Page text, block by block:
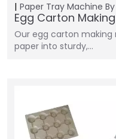
Paper Tray Machine
Egg Carton
Our egg carton
paper into sturdy,…